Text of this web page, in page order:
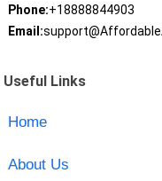
Phone:+18888844903
Email:
Useful Links
Home
About Us